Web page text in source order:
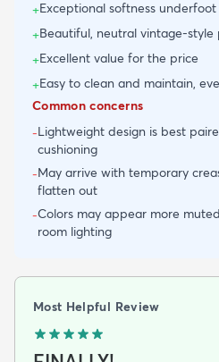
+Exceptional softness underfoot
+Beautiful, neutral vintage-style
+Excellent value for the price
+Easy to clean and maintain,
Common concerns
-Lightweight design is best
cushioning
-May arrive with temporary
flatten out
-Colors may appear more
room lighting
Most Helpful Review